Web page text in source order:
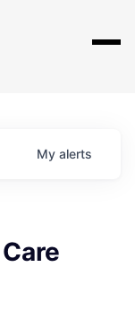
My alerts